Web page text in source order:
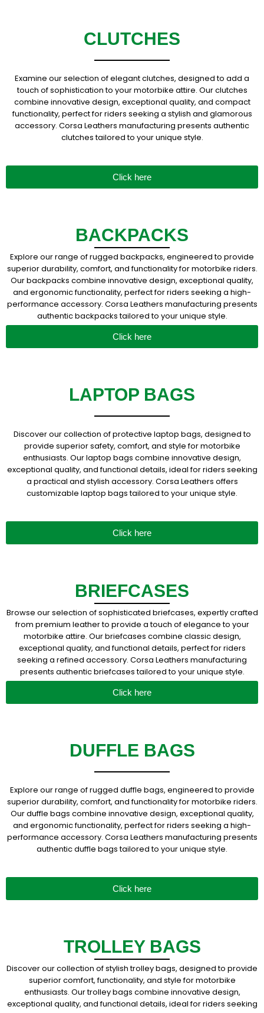
CLUTCHES
Examine our selection of elegant clutches, designed to add a
touch of sophistication to your motorbike attire. Our clutches
combine innovative design, exceptional quality, and compact
functionality, perfect for riders seeking a stylish and glamorous
accessory. Corsa Leathers manufacturing presents authentic
clutches tailored to your unique style.
Click here
BACKPACKS
Explore our range of rugged backpacks, engineered to provide
superior durability, comfort, and functionality for motorbike riders.
Our backpacks combine innovative design, exceptional quality,
and ergonomic functionality, perfect for riders seeking a high-
performance accessory. Corsa Leathers manufacturing presents
authentic backpacks tailored to your unique style.
Click here
LAPTOP BAGS
Discover our collection of protective laptop bags, designed to
provide superior safety, comfort, and style for motorbike
enthusiasts. Our laptop bags combine innovative design,
exceptional quality, and functional details, ideal for riders seeking
a practical and stylish accessory. Corsa Leathers offers
customizable laptop bags tailored to your unique style.
Click here
BRIEFCASES
Browse our selection of sophisticated briefcases, expertly crafted
from premium leather to provide a touch of elegance to your
motorbike attire. Our briefcases combine classic design,
exceptional quality, and functional details, perfect for riders
seeking a refined accessory. Corsa Leathers manufacturing
presents authentic briefcases tailored to your unique style.
Click here
DUFFLE BAGS
Explore our range of rugged duffle bags, engineered to provide
superior durability, comfort, and functionality for motorbike riders.
Our duffle bags combine innovative design, exceptional quality,
and ergonomic functionality, perfect for riders seeking a high-
performance accessory. Corsa Leathers manufacturing presents
authentic duffle bags tailored to your unique style.
Click here
TROLLEY BAGS
Discover our collection of stylish trolley bags, designed to provide
superior comfort, functionality, and style for motorbike
enthusiasts. Our trolley bags combine innovative design,
exceptional quality, and functional details, ideal for riders seeking